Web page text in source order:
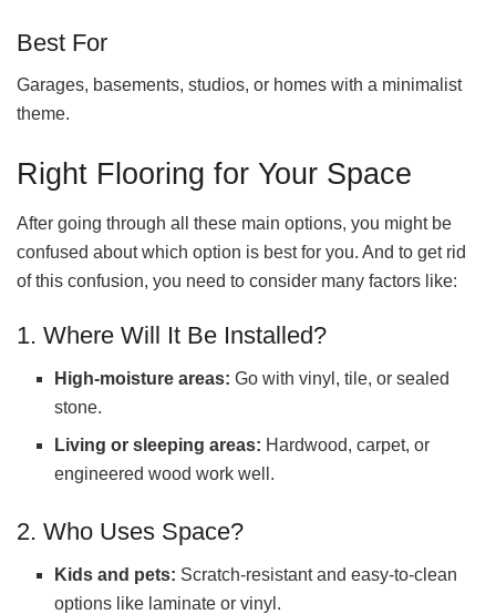
Best For
Garages, basements, studios, or homes with a minimalist
theme.
Right Flooring for Your Space
After going through all these main options, you might be
confused about which option is best for you. And to get rid
of this confusion, you need to consider many factors like:
1. Where Will It Be Installed?
High-moisture areas: Go with vinyl, tile, or sealed
stone.
Living or sleeping areas: Hardwood, carpet, or
engineered wood work well.
2. Who Uses Space?
Kids and pets: Scratch-resistant and easy-to-clean
options like laminate or vinyl.